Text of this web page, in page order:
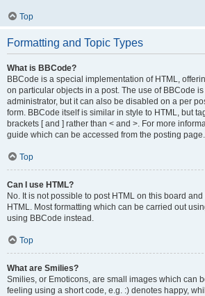
Top
Formatting and Topic Types
What is BBCode?
BBCode is a special implementation of HTML,
on particular objects in a post. The use of BBCode
administrator, but it can also be disabled on a per
form. BBCode itself is similar in style to HTML, but
brackets [ and ] rather than < and >. For more
guide which can be accessed from the posting page.
Top
Can I use HTML?
No. It is not possible to post HTML on this board
HTML. Most formatting which can be carried out
using BBCode instead.
Top
What are Smilies?
Smilies, or Emoticons, are small images which can
feeling using a short code, e.g. :) denotes happy,